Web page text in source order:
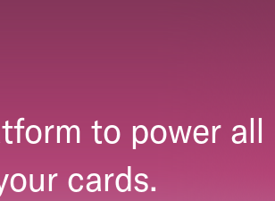
to power all
cards.